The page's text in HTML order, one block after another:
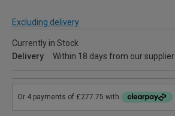
Excluding delivery
Currently in Stock
Delivery
Within 18 days from our supplier